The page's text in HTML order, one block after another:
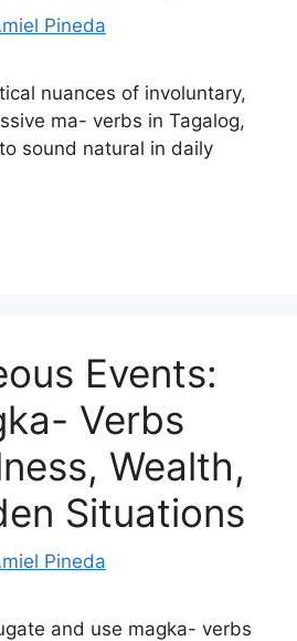
Pineda
nuances of involuntary,
ma- verbs in Tagalog,
sound natural in daily
Events:
Verbs
Wealth,
Situations
Pineda
and use magka- verbs